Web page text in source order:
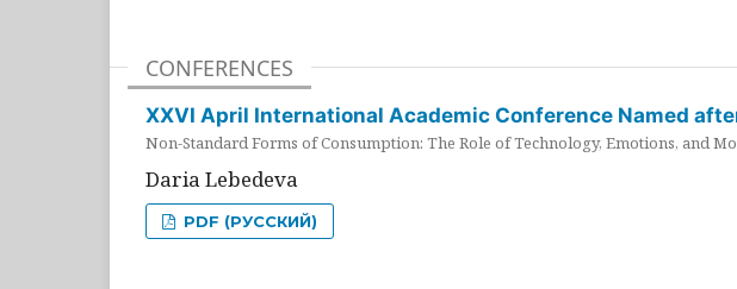
CONFERENCES
XXVI April International Academic Conference Named
Non-Standard Forms of Consumption: The Role of Technology, Emotions, and
Daria Lebedeva
PDF (РУССКИЙ)